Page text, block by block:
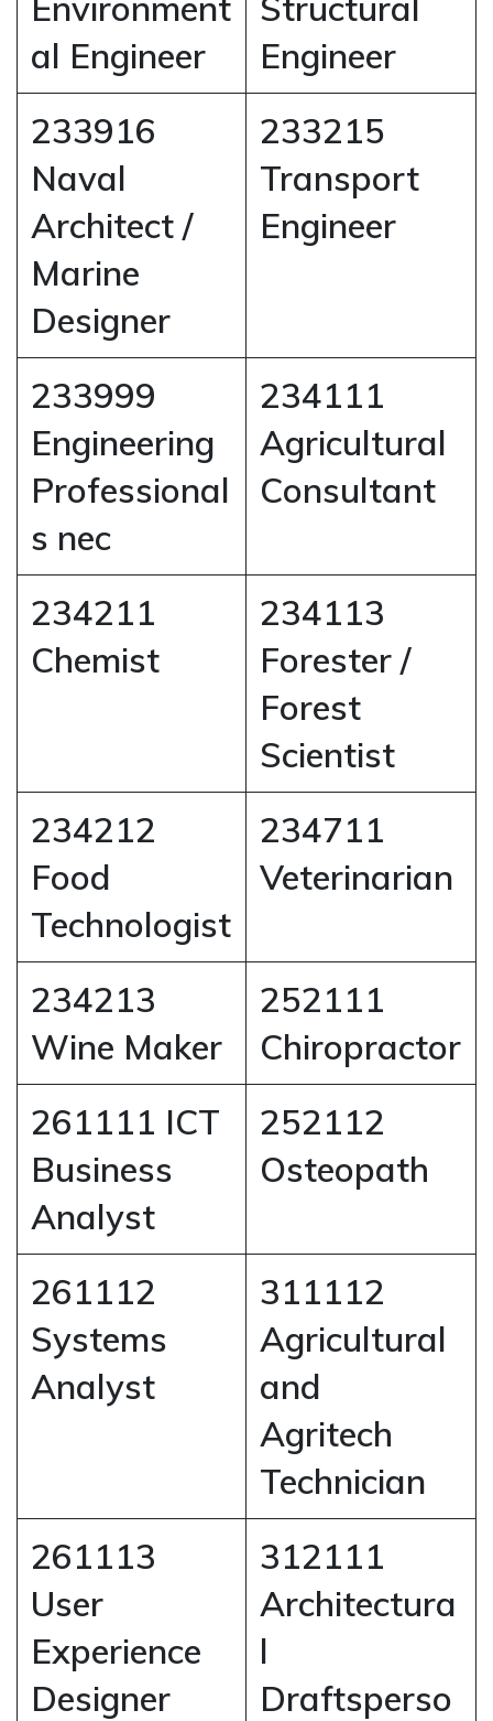
al Engineer
Engineer
233916
Naval
Architect /
Marine
Designer
233215
Transport
Engineer
233999
Engineering
Professional
s nec
234111
Agricultural
Consultant
234211
Chemist
234113
Forester /
Forest
Scientist
234212
Food
Technologist
234711
Veterinarian
234213
Wine Maker
252111
Chiropractor
261111 ICT
Business
Analyst
252112
Osteopath
261112
Systems
Analyst
311112
Agricultural
and
Agritech
Technician
261113
User
Experience
Designer
312111
Architectura
l
Draftsperso